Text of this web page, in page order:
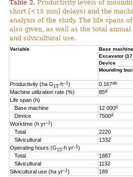
Table 2. Productivity levels of
short [<15 min] delays) and the
analysis of the study. The life spans
also given, as well as the total
and silvicultural use.
Variable
Base machine
Excavator (17
Device
Mounding
Productivity (ha G15-h–1 ) 0.167ab
Machine utilization rate (%) 85d
Life span (h)
Base machine
12 000d
Device
7500d
Worktime (h yr–1 )
Total
2220
Silvicultural
1332
Operating hours (G15-h yr–1 )
Total
1887
Silvicultural
1132
Silvicultural use (ha yr–1 ) 189